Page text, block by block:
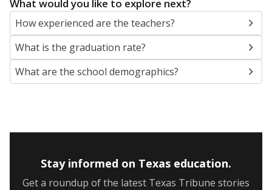
What would you like to explore next?
How experienced are the teachers?
What is the graduation rate?
What are the school demographics?
Stay informed on Texas education.
Get a roundup of the latest Texas Tribune stories